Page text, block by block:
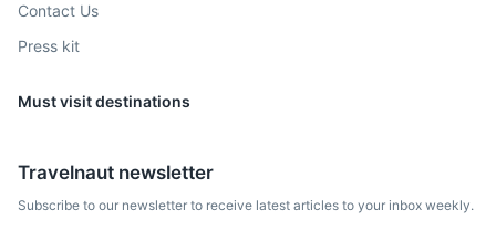
Fagaras Mountains.
Contact Us
Press kit
Must visit destinations
Travelnaut newsletter
Subscribe to our newsletter to receive latest articles to your inbox weekly.